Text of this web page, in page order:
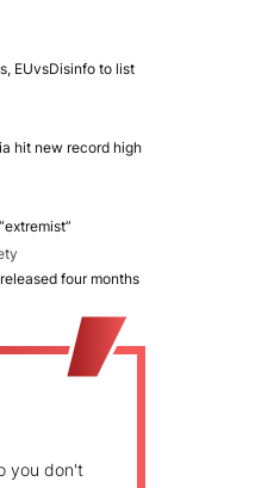
EUvsDisinfo to list
hit new record high
four months
you don't